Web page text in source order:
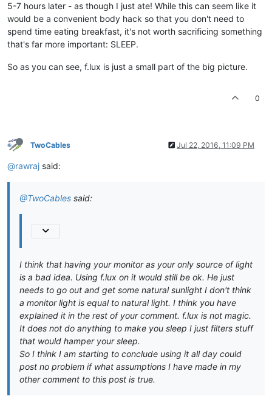
5-7 hours later - as though I just ate! While this can seem like it
would be a convenient body hack so that you don't need to
spend time eating breakfast, it's not worth sacrificing something
that's far more important: SLEEP.
So as you can see, f.lux is just a small part of the big picture.
0
TwoCables Jul 22, 2016, 11:09 PM
@rawraj said:
@TwoCables said:
I think that having your monitor as your only source of light
is a bad idea. Using f.lux on it would still be ok. He just
needs to go out and get some natural sunlight I don't think
a monitor light is equal to natural light. I think you have
explained it in the rest of your comment. f.lux is not magic.
It does not do anything to make you sleep I just filters stuff
that would hamper your sleep.
So I think I am starting to conclude using it all day could
post no problem if what assumptions I have made in my
other comment to this post is true.